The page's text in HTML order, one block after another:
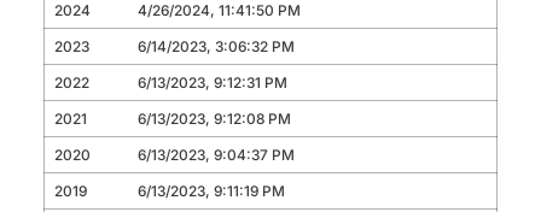
2024
4/26/2024, 11:41:50 PM
2023
6/14/2023, 3:06:32 PM
2022
6/13/2023, 9:12:31 PM
2021
6/13/2023, 9:12:08 PM
2020
6/13/2023, 9:04:37 PM
2019
6/13/2023, 9:11:19 PM